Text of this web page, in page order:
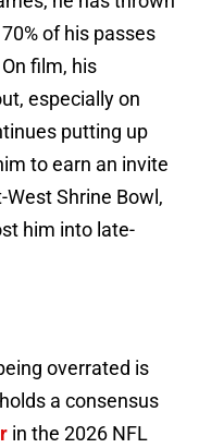
of his passes
film, his
especially on
putting up
to earn an invite
Shrine Bowl,
him into late-
overrated is
a consensus
in the 2026 NFL